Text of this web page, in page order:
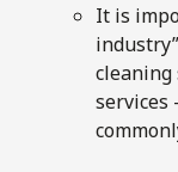
It is
cleaning
services